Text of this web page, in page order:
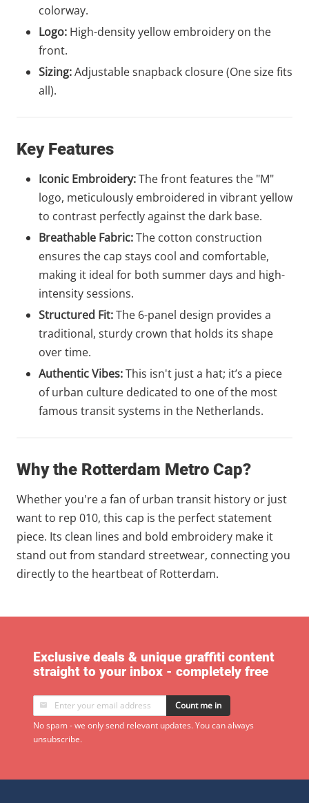
colorway.
Logo: High-density yellow embroidery on the
front.
Sizing:Adjustable snapback closure (One size fits
all).
Key Features
Iconic Embroidery:The front features the "M"
logo, meticulously embroidered in vibrant yellow
to contrast perfectly against the dark base.
Breathable Fabric:The cotton construction
ensures the cap stays cool and comfortable,
making it ideal for both summer days and high-
intensity sessions.
Structured Fit:The 6-panel design provides a
traditional, sturdy crown that holds its shape
over time.
Authentic Vibes:This isn't just a hat; it’s a piece
of urban culture dedicated to one of the most
famous transit systems in the Netherlands.
Why the Rotterdam Metro Cap?
Whether you're a fan of urban transit history or just
want to rep 010, this cap is the perfect statement
piece. Its clean lines and bold embroidery make it
stand out from standard streetwear, connecting you
directly to the heartbeat of Rotterdam.
Exclusive deals & unique graffiti content
straight to your inbox - completely free
Count me in
No spam - we only send relevant updates. You can always
unsubscribe.